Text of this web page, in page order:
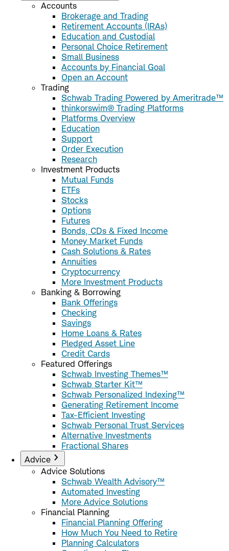
Accounts
Brokerage and Trading
Retirement Accounts (IRAs)
Education and Custodial
Personal Choice Retirement
Small Business
Accounts by Financial Goal
Open an Account
Trading
Schwab Trading Powered by Ameritrade™
thinkorswim® Trading Platforms
Platforms Overview
Education
Support
Order Execution
Research
Investment Products
Mutual Funds
ETFs
Stocks
Options
Futures
Bonds, CDs & Fixed Income
Money Market Funds
Cash Solutions & Rates
Annuities
Cryptocurrency
More Investment Products
Banking & Borrowing
Bank Offerings
Checking
Savings
Home Loans & Rates
Pledged Asset Line
Credit Cards
Featured Offerings
Schwab Investing Themes™
Schwab Starter Kit™
Schwab Personalized Indexing™
Generating Retirement Income
Tax-Efficient Investing
Schwab Personal Trust Services
Alternative Investments
Fractional Shares
Advice
Advice Solutions
Schwab Wealth Advisory™
Automated Investing
More Advice Solutions
Financial Planning
Financial Planning Offering
How Much You Need to Retire
Planning Calculators